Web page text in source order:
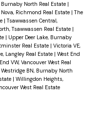
North Real Estate |
Nova, Richmond Real Estate |The
|Tsawwassen Central,
Tsawwassen Real Estate |
| Upper Deer Lake, Burnaby
Real Estate | Victoria VE,
Langley Real Estate | West End
VW, Vancouver West Real
Westridge BN, Burnaby North
| Willingdon Heights,
West Real Estate